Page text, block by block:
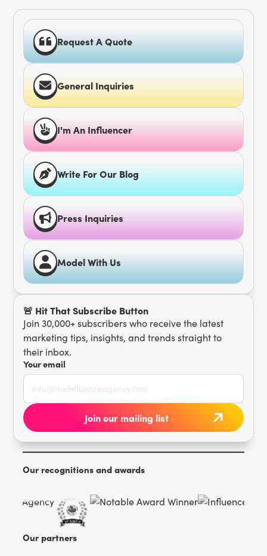
Request A Quote
General Inquiries
I'm An Influencer
Write For Our Blog
Press Inquiries
Model With Us
🚨 Hit That Subscribe Button
Join 30,000+ subscribers who receive the latest
marketing tips, insights, and trends straight to
their inbox.
Your email
Our recognitions and awards
Our partners